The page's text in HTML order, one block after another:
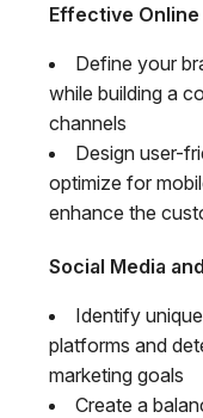
Effective
Define your
while building a
channels
Design user-
optimize for
enhance the
Social Media
Identify
platforms and
marketing goals
Create a